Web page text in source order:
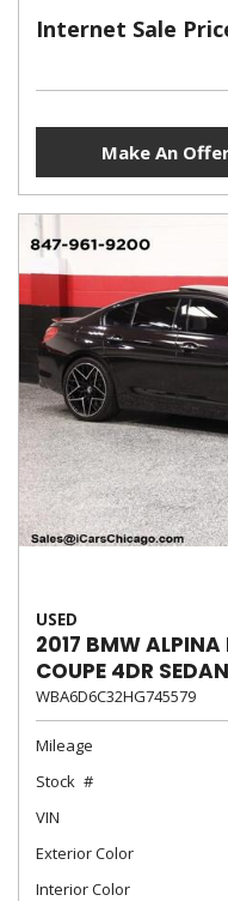
Internet Sale
Make An
USED
2017 BMW ALPINA
COUPE 4DR SEDAN
WBA6D6C32HG745579
Mileage
Stock
VIN
Exterior Color
Interior Color